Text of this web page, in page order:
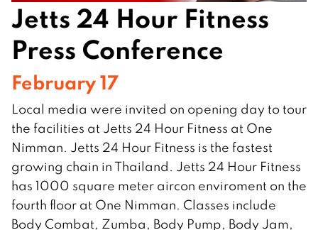
Jetts 24 Hour Fitness
Press Conference
February 17
Local media were invited on opening day to tour
the facilities at Jetts 24 Hour Fitness at One
Nimman. Jetts 24 Hour Fitness is the fastest
growing chain in Thailand. Jetts 24 Hour Fitness
has 1000 square meter aircon enviroment on the
fourth floor at One Nimman. Classes include
Body Combat, Zumba, Body Pump, Body Jam,